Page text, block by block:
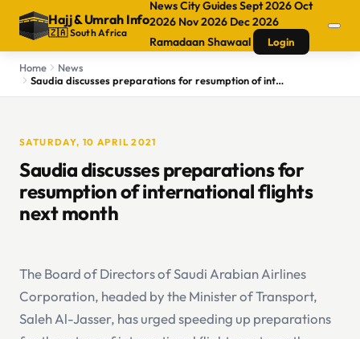
Hajj&Umrah Info
🇿🇦 South Africa
NewsCity GuidesSept 2026Oct
2026 Nov 2026 Dec 2026
RamadaanShawaal
Login
Home
News
Saudia discusses preparations for resumption of international flights next month
SATURDAY, 10 APRIL 2021
Saudia discusses preparations for
resumption of international flights
next month
The Board of Directors of Saudi Arabian Airlines
Corporation, headed by the Minister of Transport,
Saleh Al-Jasser, has urged speeding up preparations